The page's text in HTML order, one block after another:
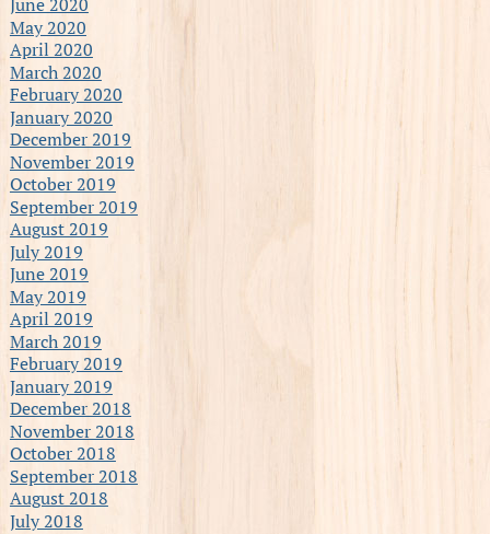
May 2020
April 2020
March 2020
February 2020
January 2020
December 2019
November 2019
October 2019
September 2019
August 2019
July 2019
June 2019
May 2019
April 2019
March 2019
February 2019
January 2019
December 2018
November 2018
October 2018
September 2018
August 2018
July 2018